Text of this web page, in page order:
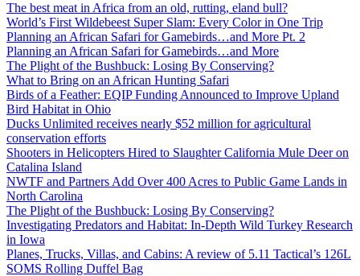
The best meat in Africa from an old, rutting, eland bull?
World’s First Wildebeest Super Slam: Every Color in One Trip
Planning an African Safari for Gamebirds…and More Pt. 2
Planning an African Safari for Gamebirds…and More
The Plight of the Bushbuck: Losing By Conserving?
What to Bring on an African Hunting Safari
Birds of a Feather: EQIP Funding Announced to Improve Upland
Bird Habitat in Ohio
Ducks Unlimited receives nearly $52 million for agricultural
conservation efforts
Shooters in Helicopters Hired to Slaughter California Mule Deer on
Catalina Island
NWTF and Partners Add Over 400 Acres to Public Game Lands in
North Carolina
The Plight of the Bushbuck: Losing By Conserving?
Investigating Predators and Habitat: In-Depth Wild Turkey Research
in Iowa
Planes, Trucks, Villas, and Cabins: A review of 5.11 Tactical’s 126L
SOMS Rolling Duffel Bag